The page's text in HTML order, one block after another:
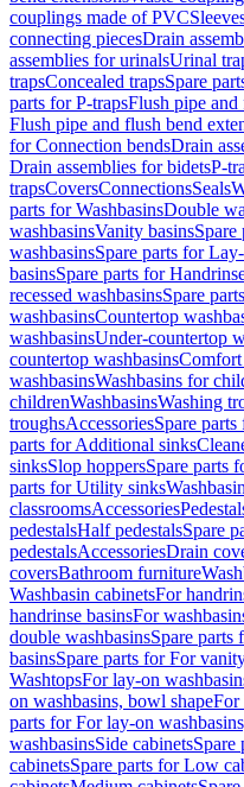
couplings made of PVC
connecting piecesDrain
assemblies for urinalsUrinal
trapsConcealed trapsSpare
parts for P-trapsFlush pipe and
Flush pipe and flush bend
for Connection bendsDrain
Drain assemblies for bidetsP-
trapsCoversConnectionsSeals
parts for WashbasinsDouble
washbasinsVanity basinsSpare
washbasinsSpare parts for
basinsSpare parts for
recessed washbasinsSpare
washbasinsCountertop
washbasinsUnder-countertop
countertop washbasinsComfort
washbasinsWashbasins for
childrenWashbasinsWashing
troughsAccessoriesSpare
parts for Additional sinks
sinksSlop hoppersSpare parts
parts for Utility sinks
classroomsAccessories
pedestalsHalf pedestalsSpare
pedestalsAccessoriesDrain
coversBathroom furniture
Washbasin cabinetsFor
handrinse basinsFor
double washbasinsSpare parts
basinsSpare parts for For
WashtopsFor lay-on
on washbasins, bowl shapeFor
parts for For lay-on
washbasinsSide cabinetsSpare
cabinetsSpare parts for Low